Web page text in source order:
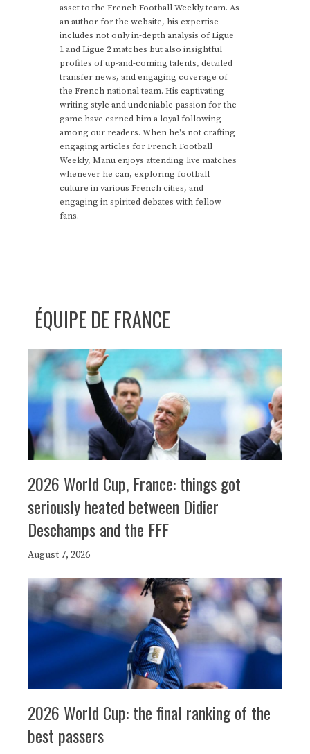
asset to the French Football Weekly team. As
an author for the website, his expertise
includes not only in-depth analysis of Ligue
1 and Ligue 2 matches but also insightful
profiles of up-and-coming talents, detailed
transfer news, and engaging coverage of
the French national team. His captivating
writing style and undeniable passion for the
game have earned him a loyal following
among our readers. When he's not crafting
engaging articles for French Football
Weekly, Manu enjoys attending live matches
whenever he can, exploring football
culture in various French cities, and
engaging in spirited debates with fellow
fans.
ÉQUIPE DE FRANCE
2026 World Cup, France: things got
seriously heated between Didier
Deschamps and the FFF
August 7, 2026
2026 World Cup: the final ranking of the
best passers